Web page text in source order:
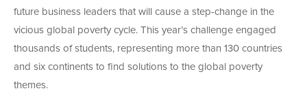
future business leaders that will cause a step-change in the
vicious global poverty cycle. This year’s challenge engaged
thousands of students, representing more than 130 countries
and six continents to find solutions to the global poverty
themes.